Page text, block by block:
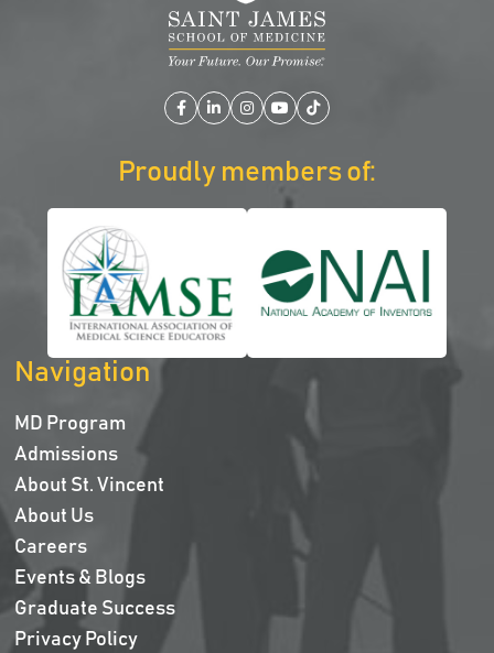
Facebook
LinkedIn
Instagram
YouTube
TikTok
Proudly members of:
Navigation
MD Program
Admissions
About St. Vincent
About Us
Careers
Events & Blogs
Graduate Success
Privacy Policy